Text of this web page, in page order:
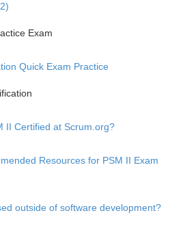
Exam
Quick Exam Practice
II Certified at Scrum.org?
Resources for PSM II Exam
outside of software development?